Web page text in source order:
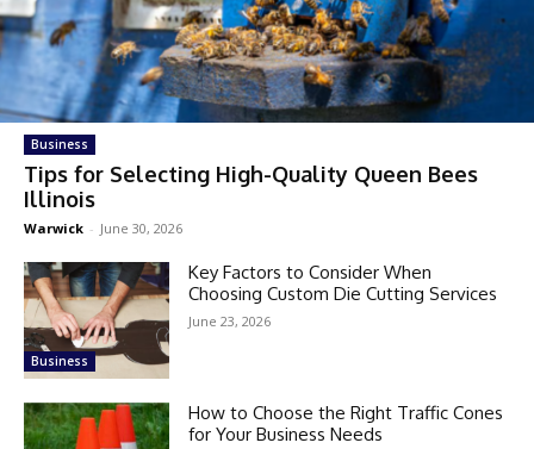
Business
Tips for Selecting High-Quality Queen Bees
Illinois
Warwick - June 30, 2026
Business
Key Factors to Consider When
Choosing Custom Die Cutting Services
June 23, 2026
How to Choose the Right Traffic Cones
for Your Business Needs